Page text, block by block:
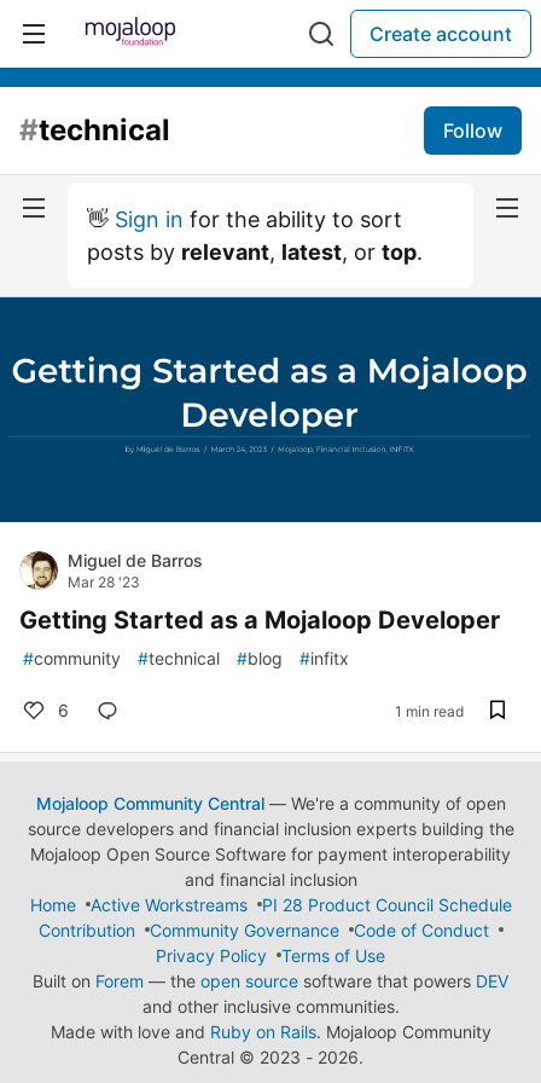
Create account
#technical Follow
👋 Sign in for the ability to sort
posts by relevant, latest, or top.
Miguel de Barros
Mar 28 '23
Getting Started as a Mojaloop Developer
#community #technical #blog #infitx
6 1 min read
Mojaloop Community Central— We're a community of open
source developers and financial inclusion experts building the
Mojaloop Open Source Software for payment interoperability
and financial inclusion
Home
Active Workstreams
PI 28 Product Council Schedule
Contribution
Community Governance
Code of Conduct
Privacy Policy
Terms of Use
Built on Forem — the open source software that powers DEV
and other inclusive communities.
Made with love and Ruby on Rails. Mojaloop Community
Central © 2023 - 2026.